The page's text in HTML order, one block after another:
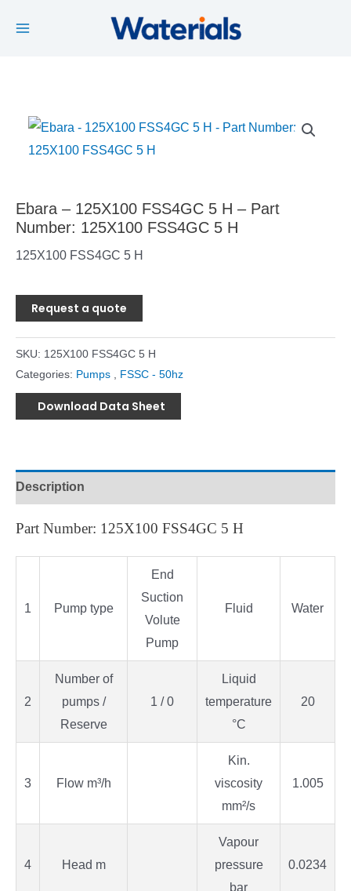
Ebara – 125X100 FSS4GC 5 H – Part
Number: 125X100 FSS4GC 5 H
125X100 FSS4GC 5 H
Request a quote
SKU: 125X100 FSS4GC 5 H
Categories: Pumps FSSC - 50hz
Download Data Sheet
Description
Part Number: 125X100 FSS4GC 5 H
1 Pump type
End
Suction
Volute
Pump
Fluid Water
2
Number of
pumps /
Reserve
1 / 0
Liquid
temperature
°C
20
3 Flow m³/h
Kin.
viscosity
mm²/s
1.005
4 Head m
Vapour
pressure
bar
0.0234